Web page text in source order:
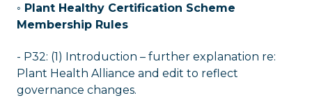
◦ Plant Healthy Certification Scheme
Membership Rules
- P32: (1) Introduction – further explanation re:
Plant Health Alliance and edit to reflect
governance changes.